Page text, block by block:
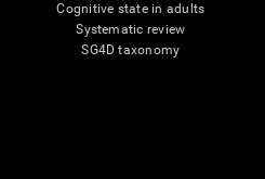
Cognitive state in adults
Systematic review
SG4D taxonomy